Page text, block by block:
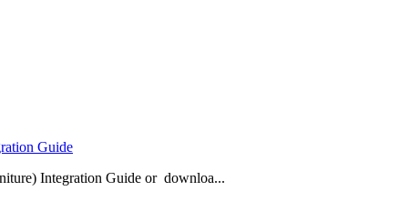
Guide
Integration Guide or downloa...